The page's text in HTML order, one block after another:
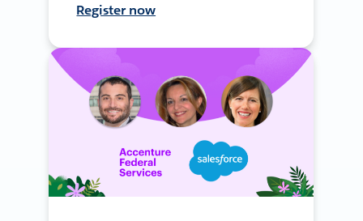
Register now